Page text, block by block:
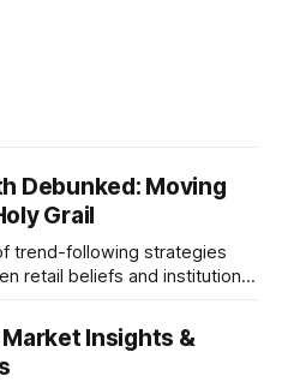
Debunked: Moving
Grail
trend-following strategies
retail beliefs and institutional
Insights &